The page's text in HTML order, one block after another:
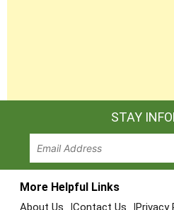
STAY
More Helpful Links
About Us Contact Us Privacy